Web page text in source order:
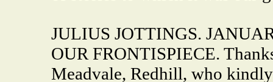
JULIUS JOTTINGS.
OUR FRONTISPIECE.
Meadvale, Redhill, who